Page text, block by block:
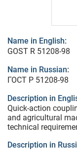
Name in English:
GOST R 51208-98
Name in Russian:
ГОСТ Р 51208-98
Description in
Quick-action
and agricultural
technical
Description in